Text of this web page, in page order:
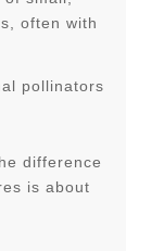
often with
pollinators
difference
is about